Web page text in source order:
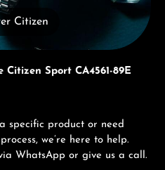
Citizen
Sport CA4561-89E
specific product or need
we’re here to help.
WhatsApp or give us a call.